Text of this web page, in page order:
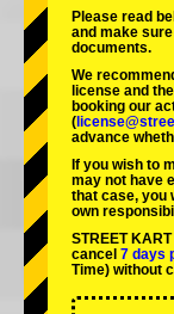
Please read
and make
documents.
We
license and
booking our
(
advance
If you wish to
may not have
that case, you
own
STREET
cancel 7 days
Time) without